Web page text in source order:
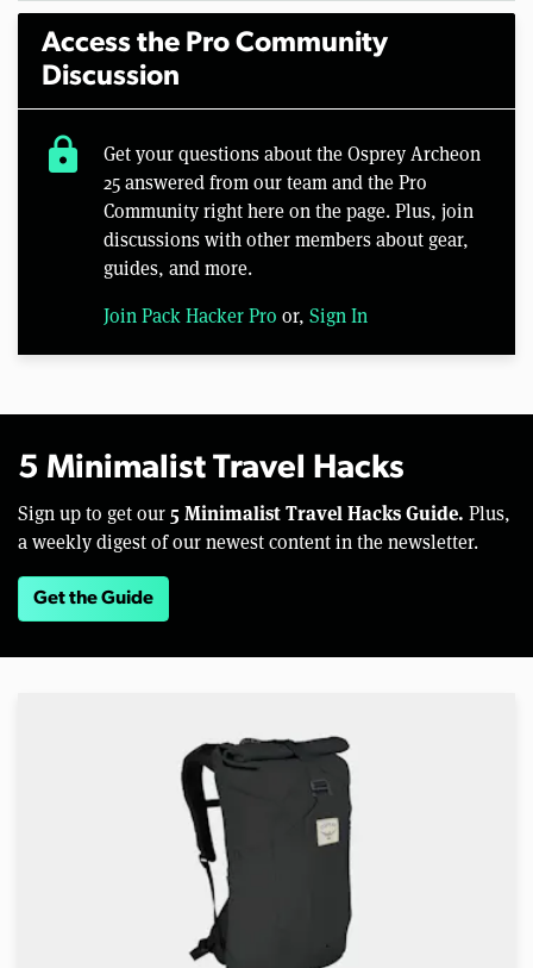
Access the Pro Community
Discussion
lock
Get your questions about the Osprey Archeon
25 answered from our team and the Pro
Community right here on the page. Plus, join
discussions with other members about gear,
guides, and more.
Join Pack Hacker Pro or, Sign In
5 Minimalist Travel Hacks
Sign up to get our 5 Minimalist Travel Hacks Guide. Plus,
a weekly digest of our newest content in the newsletter.
Get the Guide